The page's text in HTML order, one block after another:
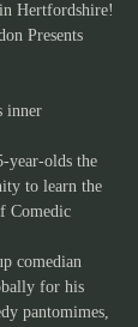
Hertfordshire!
Presents
inner
year-olds the
to learn the
Comedic
comedian
for his
pantomimes,